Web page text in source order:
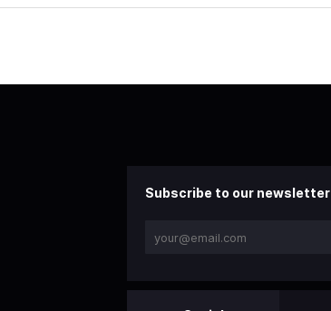
Subscribe to our newsletter